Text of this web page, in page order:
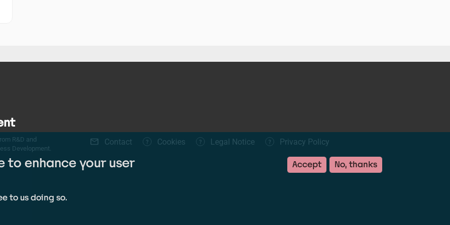
R&D and
Development.
FooterContact Cookies Legal Notice Privacy Policy
to enhance your user
to us doing so.
Accept No, thanks